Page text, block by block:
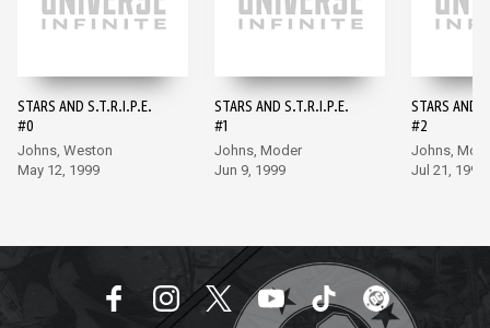
STARS AND S.T.R.I.P.E.
#0
Johns, Weston
May 12, 1999
STARS AND S.T.R.I.P.E.
#1
Johns, Moder
Jun 9, 1999
STARS AND
#2
Johns,
Jul 21, 1999